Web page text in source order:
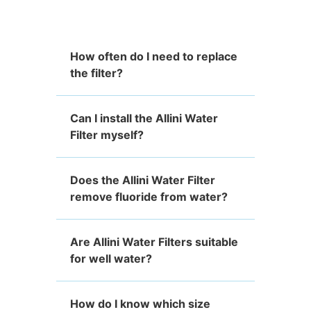
How often do I need to replace
the filter?
Can I install the Allini Water
Filter myself?
Does the Allini Water Filter
remove fluoride from water?
Are Allini Water Filters suitable
for well water?
How do I know which size